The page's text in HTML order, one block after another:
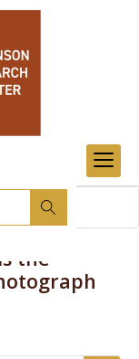
the